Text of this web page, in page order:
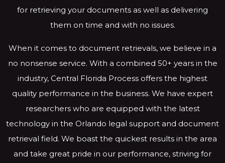
for retrieving your documents as well as delivering
them on time and with no issues.
When it comes to document retrievals, we believe in a
no nonsense service. With a combined 50+ years in the
industry, Central Florida Process offers the highest
quality performance in the business. We have expert
researchers who are equipped with the latest
technology in the Orlando legal support and document
retrieval field. We boast the quickest results in the area
and take great pride in our performance, striving for